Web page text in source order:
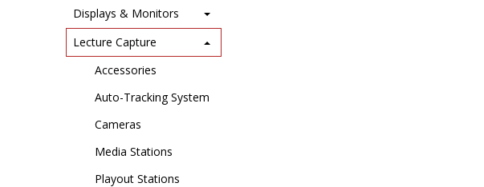
Displays & Monitors
Lecture Capture
Accessories
Auto-Tracking System
Cameras
Media Stations
Playout Stations